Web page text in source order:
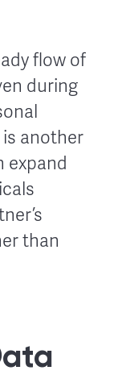
flow of
during
is another
expand
than